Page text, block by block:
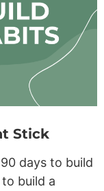
Stick
days to build
build a